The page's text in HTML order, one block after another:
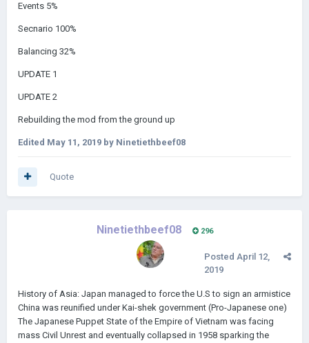
Events 5%
Secnario 100%
Balancing 32%
UPDATE 1
UPDATE 2
Rebuilding the mod from the ground up
Edited May 11, 2019 by Ninetiethbeef08
Quote
Ninetiethbeef08 296
Posted April 12,
2019
History of Asia: Japan managed to force the U.S to sign an armistice
China was reunified under Kai-shek government (Pro-Japanese one)
The Japanese Puppet State of the Empire of Vietnam was facing
mass Civil Unrest and eventually collapsed in 1958 sparking the